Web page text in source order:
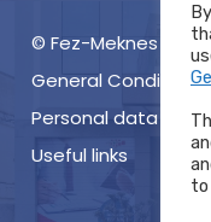
© Fez-Meknes RIC
General Conditions
Personal data
Useful links
to